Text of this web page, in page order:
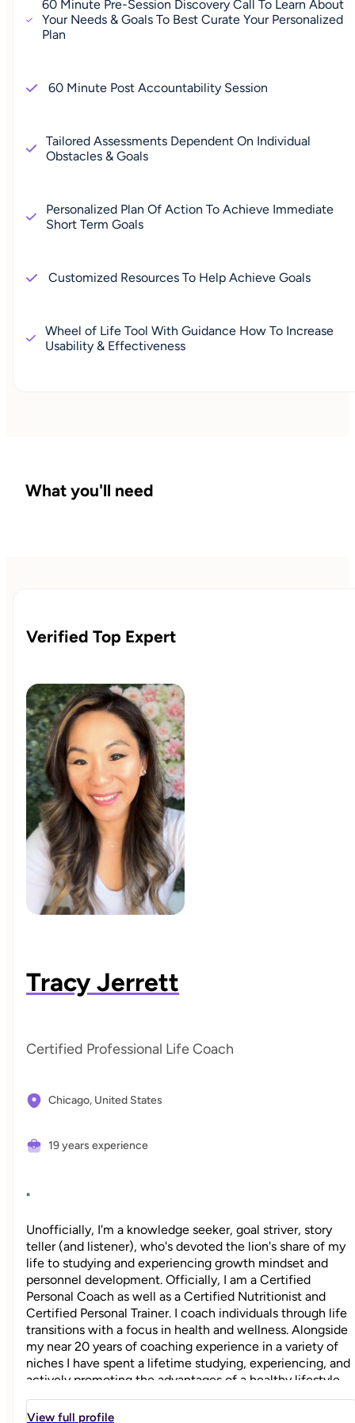
60 Minute Pre-Session Discovery Call To Learn About
Your Needs & Goals To Best Curate Your Personalized
Plan
60 Minute Post Accountability Session
Tailored Assessments Dependent On Individual
Obstacles & Goals
Personalized Plan Of Action To Achieve Immediate
Short Term Goals
Customized Resources To Help Achieve Goals
Wheel of Life Tool With Guidance How To Increase
Usability & Effectiveness
What you'll need
Verified Top Expert
Tracy Jerrett
Certified Professional Life Coach
Chicago, United States
19 years experience
"
Unofficially, I'm a knowledge seeker, goal striver, story
teller (and listener), who's devoted the lion's share of my
life to studying and experiencing growth mindset and
personnel development. Officially, I am a Certified
Personal Coach as well as a Certified Nutritionist and
Certified Personal Trainer. I coach individuals through life
transitions with a focus in health and wellness. Alongside
my near 20 years of coaching experience in a variety of
niches I have spent a lifetime studying, experiencing, and
actively promoting the advantages of a healthy lifestyle
both physically and mentally. I believe this is the strongest
foundation to achieving success in all other areas of life
View full profile